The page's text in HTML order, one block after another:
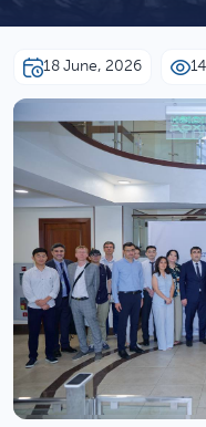
18 June, 2026